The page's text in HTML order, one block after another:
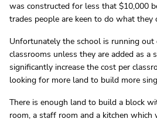
was constructed for less that $10,000
trades people are keen to do what they
Unfortunately the school is running
classrooms unless they are added as a
significantly increase the cost per
looking for more land to build more
There is enough land to build a block
room, a staff room and a kitchen which